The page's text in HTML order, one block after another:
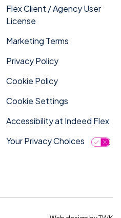
Flex Client / Agency User
License
Marketing Terms
Privacy Policy
Cookie Policy
Cookie Settings
Accessibility at Indeed Flex
Your Privacy Choices